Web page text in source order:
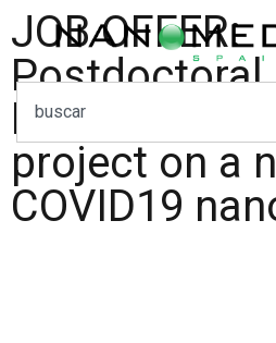
JOB OFFER:
Postdoctoral
Researcher
project on a
COVID19